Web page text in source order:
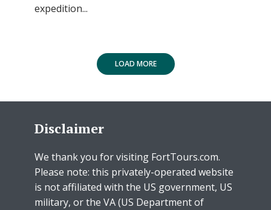
expedition...
LOAD MORE
Disclaimer
We thank you for visiting FortTours.com.
Please note: this privately-operated website
is not affiliated with the US government, US
military, or the VA (US Department of